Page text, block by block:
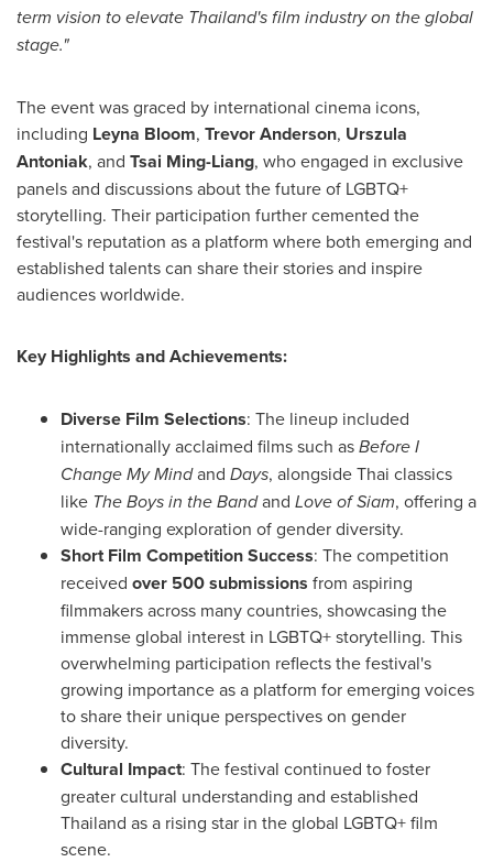
term vision to elevate Thailand'sfilm industry on the global
stage."
The event was graced by international cinema icons,
including Leyna Bloom, Trevor Anderson, Urszula
Antoniak, and Tsai Ming-Liang, who engaged in exclusive
panels and discussions about the future of LGBTQ+
storytelling. Their participation further cemented the
festival's reputation as a platform where both emerging and
established talents can share their stories and inspire
audiences worldwide.
Key Highlights and Achievements:
Diverse Film Selections: The lineup included
internationally acclaimed films such asBefore I
Change My Mindand Days, alongside Thai classics
like The Boys in the Bandand Love of Siam, offering a
wide-ranging exploration of gender diversity.
Short Film Competition Success: The competition
received over 500 submissions from aspiring
filmmakers across many countries, showcasing the
immense global interest in LGBTQ+ storytelling. This
overwhelming participation reflects the festival's
growing importance as a platform for emerging voices
to share their unique perspectives on gender
diversity.
Cultural Impact: The festival continued to foster
greater cultural understanding and established
Thailand as a rising star in the global LGBTQ+ film
scene.